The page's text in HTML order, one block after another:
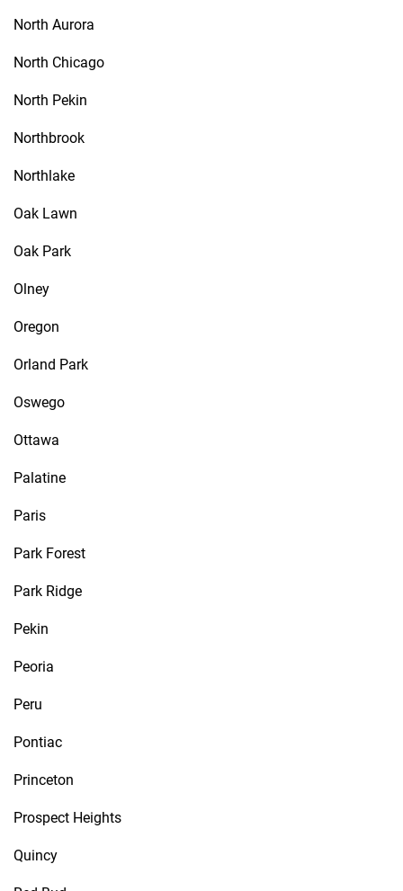
North Aurora
North Chicago
North Pekin
Northbrook
Northlake
Oak Lawn
Oak Park
Olney
Oregon
Orland Park
Oswego
Ottawa
Palatine
Paris
Park Forest
Park Ridge
Pekin
Peoria
Peru
Pontiac
Princeton
Prospect Heights
Quincy